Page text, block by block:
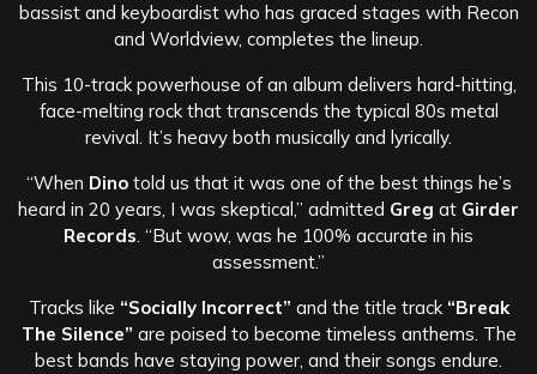
bassist and keyboardist who has graced stages with Recon
and Worldview, completes the lineup.
This 10-track powerhouse of an album delivers hard-hitting,
face-melting rock that transcends the typical 80s metal
revival. It’s heavy both musically and lyrically.
“When Dinotold us that it was one of the best things he’s
heard in 20 years, I was skeptical,” admitted Greg at Girder
Records. “But wow, was he 100% accurate in his
assessment.”
Tracks like “Socially Incorrect” and the title track“Break
The Silence” are poised to become timeless anthems. The
best bands have staying power, and their songs endure.